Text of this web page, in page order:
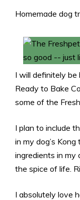
Homemade dog
I will definitely
Ready to Bake
some of the
I plan to include
in my dog’s
ingredients in my
the spice of life.
I absolutely love